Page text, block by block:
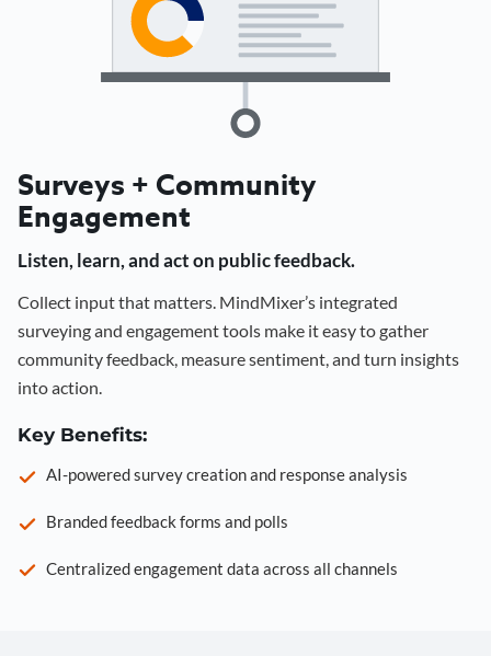
Surveys + Community
Engagement
Listen, learn, and act on public feedback.
Collect input that matters. MindMixer’s integrated
surveying and engagement tools make it easy to gather
community feedback, measure sentiment, and turn insights
into action.
Key Benefits:
AI-powered survey creation and response analysis
Branded feedback forms and polls
Centralized engagement data across all channels